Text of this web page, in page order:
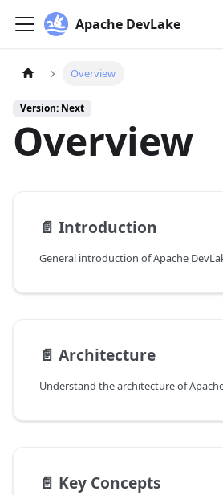
Apache DevLake
Overview
Version: Next
Overview
📄️ Introduction
General introduction of Apache
📄️ Architecture
Understand the architecture of
📄️ Key Concepts